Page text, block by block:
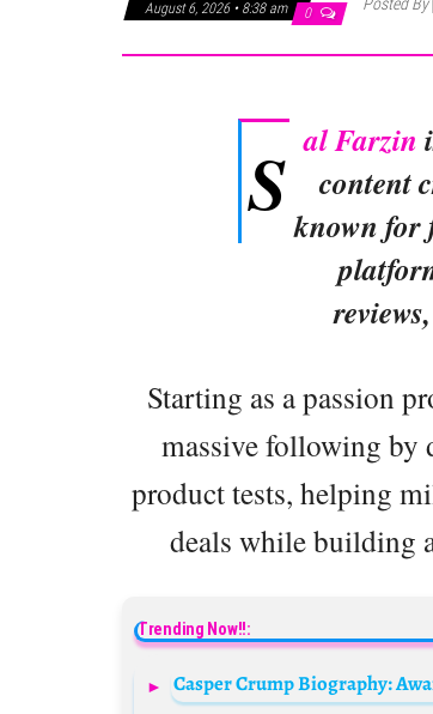
August 6, 2026 • 8:38 am 0 Posted By
S al Farzin
content
known for
Starting as a passion
massive following by
product tests, helping
deals while building
Trending Now!!: